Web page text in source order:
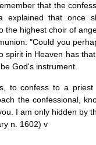
that the
explained that once
the highest choir of
"Could you
spirit in Heaven has
God's instrument.
to confess to a
the confessional,
I am only hidden by
n. 1602) v